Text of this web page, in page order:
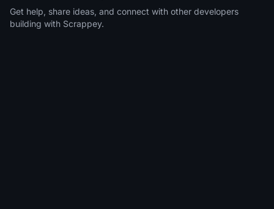
Get help, share ideas, and connect with other developers
building with Scrappey.